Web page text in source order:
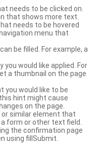
needs to be clicked on.
that shows more text.
needs to be hovered
menu that
be filled. For example, a
you would like applied. For
a thumbnail on the page
you would like to be
hint might cause
on the page.
or similar element that
form or other text field.
the confirmation page
using fillSubmit.